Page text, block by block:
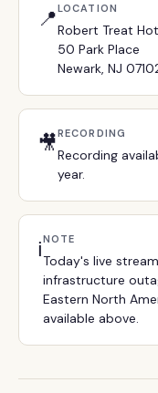
📍LOCATION
Robert Treat
50 Park Place
Newark, NJ
🎥RECORDING
Recording
year.
ℹ️NOTE
Today's live
infrastructure
Eastern North
available above.